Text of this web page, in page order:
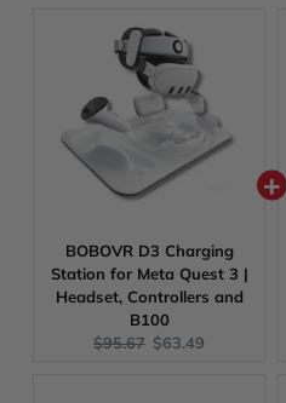
BOBOVR D3 Charging
Station for Meta Quest 3 |
Headset, Controllers and
B100
Original
$95.67 Current
$63.49